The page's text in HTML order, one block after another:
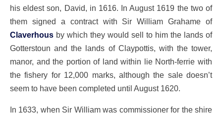
his eldest son, David, in 1616. In August 1619 the two of
them signed a contract with Sir William Grahame of
Claverhous by which they would sell to him the lands of
Gotterstoun and the lands of Claypottis, with the tower,
manor, and the portion of land within lie North-ferrie with
the fishery for 12,000 marks, although the sale doesn’t
seem to have been completed until August 1620.
In 1633, when Sir William was commissioner for the shire